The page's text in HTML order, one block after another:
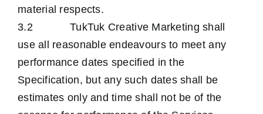
material respects.
3.2 TukTuk Creative Marketing shall
use all reasonable endeavours to meet any
performance dates specified in the
Specification, but any such dates shall be
estimates only and time shall not be of the